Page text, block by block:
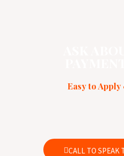
Easy to
CALL TO SPEAK